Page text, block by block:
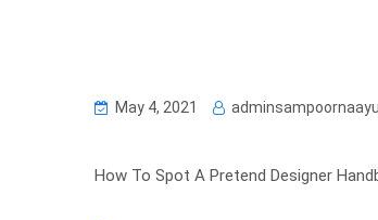
May 4, 2021
How To Spot A Pretend Designer